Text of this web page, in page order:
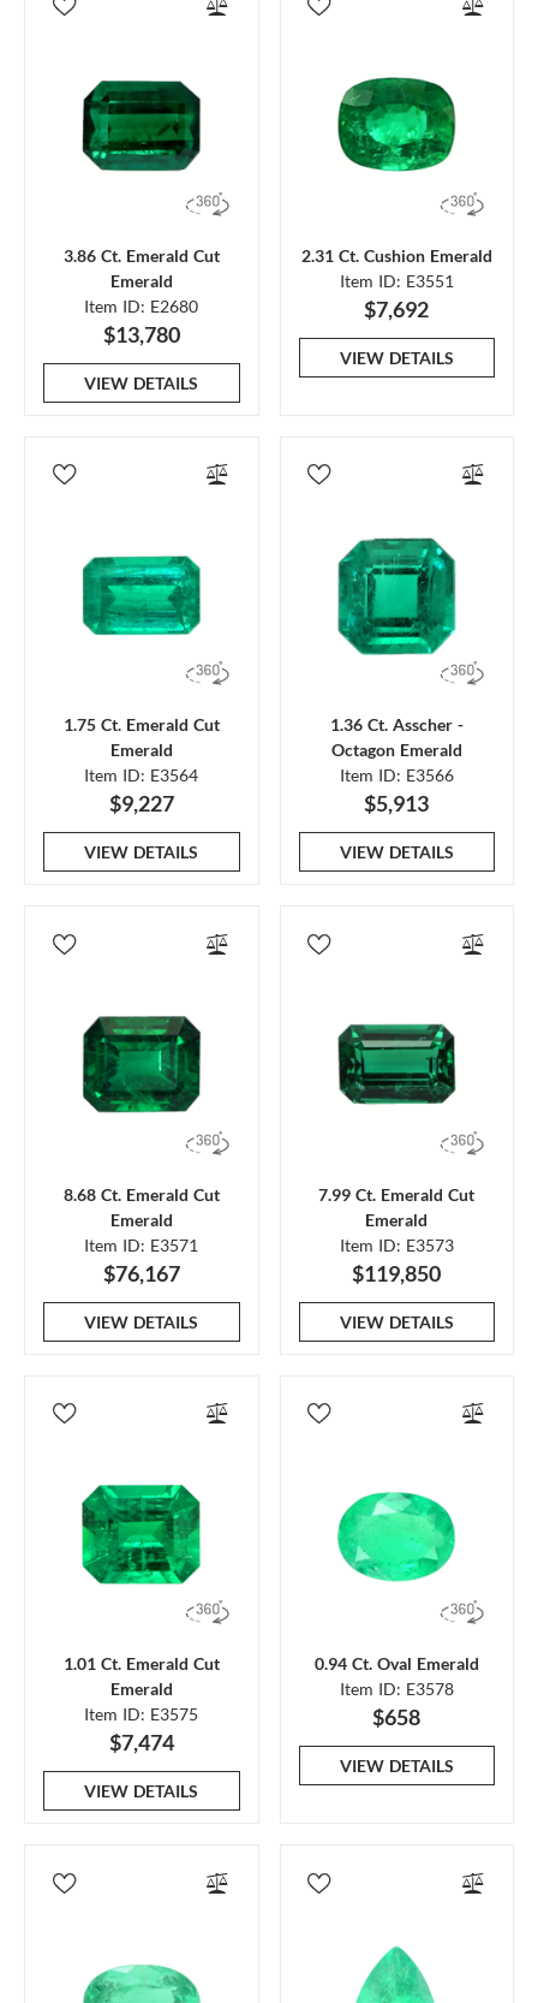
3.86 Ct. Emerald Cut
Emerald
Item ID: E2680
$13,780
VIEW DETAILS
2.31 Ct. Cushion Emerald
Item ID: E3551
$7,692
VIEW DETAILS
1.75 Ct. Emerald Cut
Emerald
Item ID: E3564
$9,227
VIEW DETAILS
1.36 Ct. Asscher -
Octagon Emerald
Item ID: E3566
$5,913
VIEW DETAILS
8.68 Ct. Emerald Cut
Emerald
Item ID: E3571
$76,167
VIEW DETAILS
7.99 Ct. Emerald Cut
Emerald
Item ID: E3573
$119,850
VIEW DETAILS
1.01 Ct. Emerald Cut
Emerald
Item ID: E3575
$7,474
VIEW DETAILS
0.94 Ct. Oval Emerald
Item ID: E3578
$658
VIEW DETAILS